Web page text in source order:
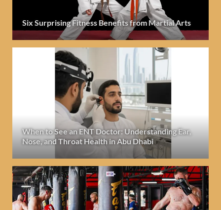
Six Surprising Fitness Benefits from Martial Arts
When to See an ENT Doctor: Understanding Ear,
Nose, and Throat Health in Abu Dhabi